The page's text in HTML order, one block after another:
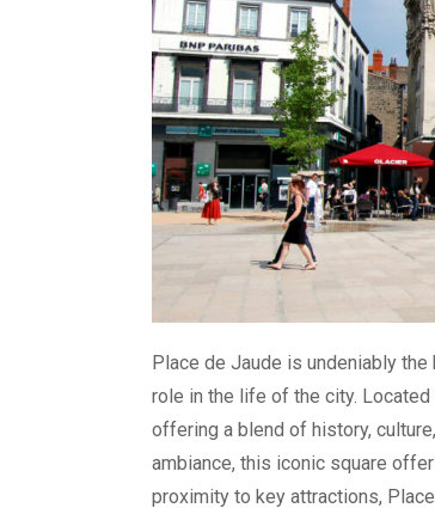
Place de Jaude is undeniably
role in the life of the city.
offering a blend of history,
ambiance, this iconic square
proximity to key attractions,